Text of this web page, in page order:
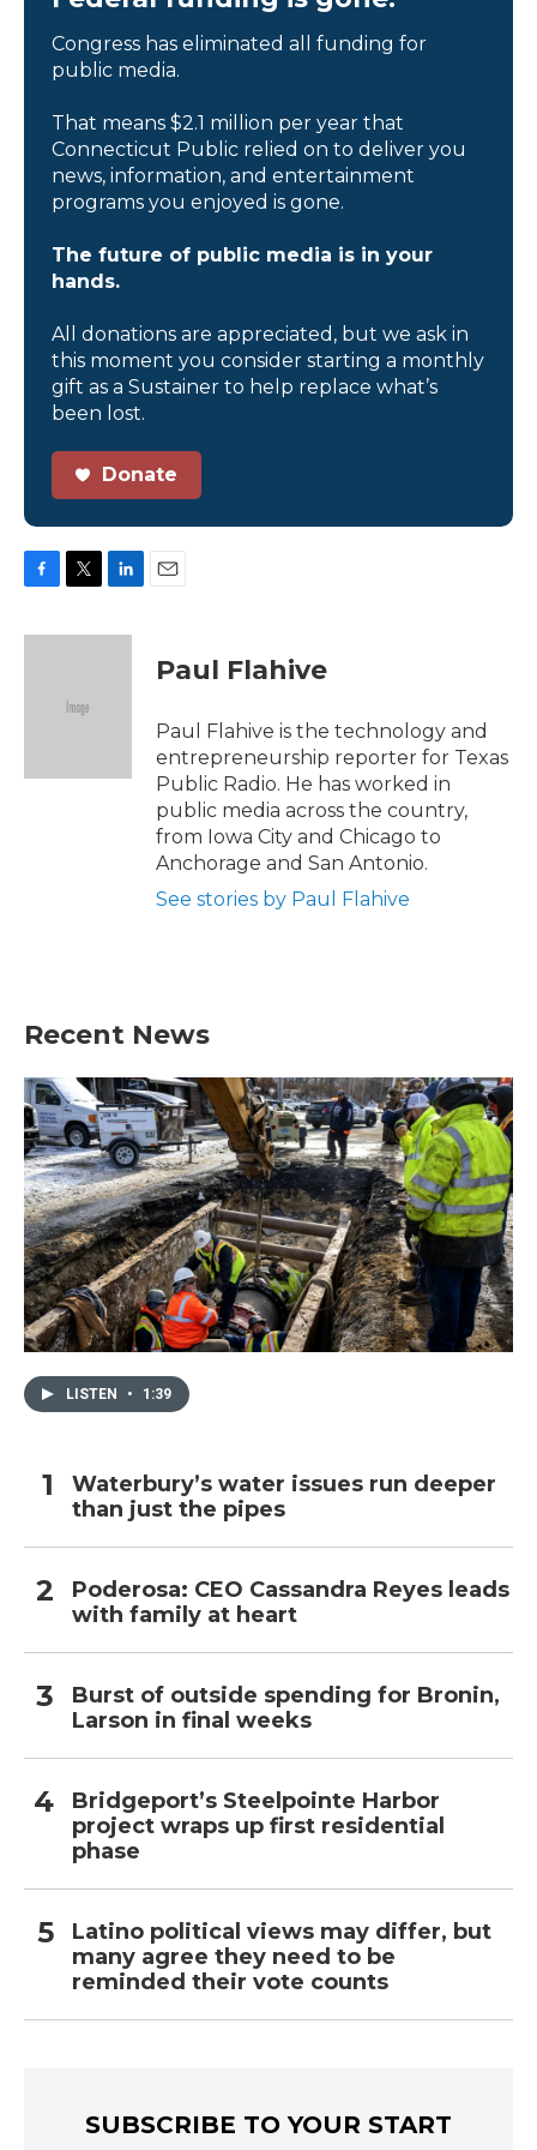
Congress has eliminated all funding for
public media.
That means $2.1 million per year that
Connecticut Public relied on to deliver you
news, information, and entertainment
programs you enjoyed is gone.
The future of public media is in your
hands.
All donations are appreciated, but we ask in
this moment you consider starting a monthly
gift as a Sustainer to help replace what’s
been lost.
Donate
c
i
e
n
Paul Flahive
Paul Flahive is the technology and
entrepreneurship reporter for Texas
Public Radio. He has worked in
public media across the country,
from Iowa City and Chicago to
Anchorage and San Antonio.
See stories by Paul Flahive
Recent News
LISTEN • 1:39
Waterbury’s water issues run deeper
than just the pipes
Poderosa: CEO Cassandra Reyes leads
with family at heart
Burst of outside spending for Bronin,
Larson in final weeks
Bridgeport’s Steelpointe Harbor
project wraps up first residential
phase
Latino political views may differ, but
many agree they need to be
reminded their vote counts
SUBSCRIBE TO YOUR START